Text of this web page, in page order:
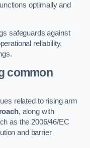
optimally and
safeguards against
reliability,
common
related to rising arm
, along with
as the 2006/46/EC
and barrier